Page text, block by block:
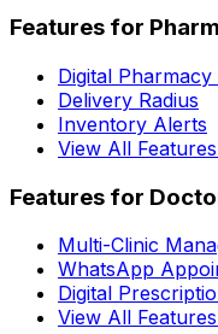
Features for
Digital
Delivery Radius
Inventory Alerts
View All
Features for
Multi-Clinic
WhatsApp
Digital
View All